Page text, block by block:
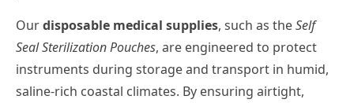
Ourdisposable medical supplies, such as theSelf
Seal Sterilization Pouches, are engineered to protect
instruments during storage and transport in humid,
saline-rich coastal climates. By ensuring airtight,